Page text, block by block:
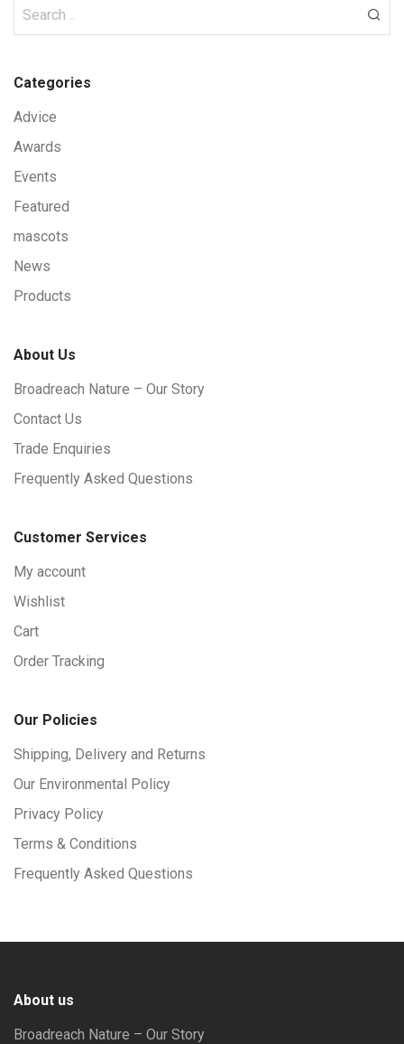
Categories
Advice
Awards
Events
Featured
mascots
News
Products
About Us
Broadreach Nature – Our Story
Contact Us
Trade Enquiries
Frequently Asked Questions
Customer Services
My account
Wishlist
Cart
Order Tracking
Our Policies
Shipping, Delivery and Returns
Our Environmental Policy
Privacy Policy
Terms & Conditions
Frequently Asked Questions
About us
Broadreach Nature – Our Story